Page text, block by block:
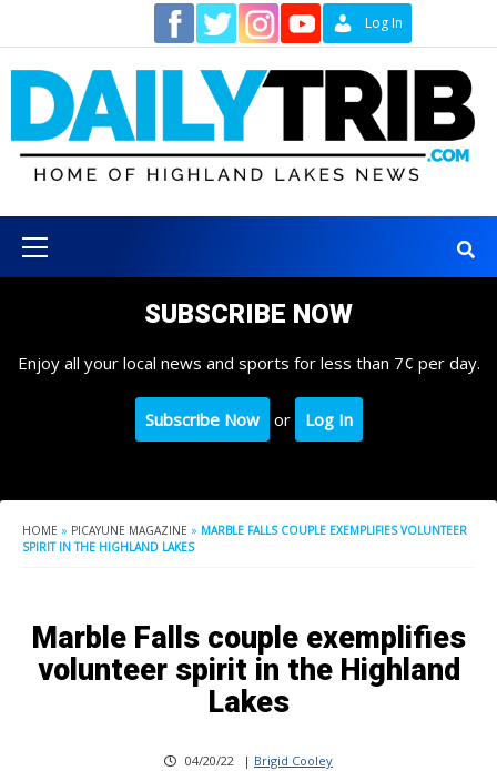
content
Log In
Menu
SUBSCRIBE NOW
Enjoy all your local news and sports for less than 7¢ per day.
Subscribe Now or Log In
HOME » PICAYUNE MAGAZINE » MARBLE FALLS COUPLE EXEMPLIFIES VOLUNTEER
SPIRIT IN THE HIGHLAND LAKES
Marble Falls couple exemplifies
volunteer spirit in the Highland
Lakes
04/20/22 | Brigid Cooley